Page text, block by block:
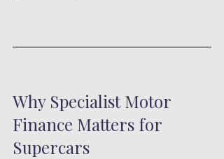
Why Specialist Motor
Finance Matters for
Supercars